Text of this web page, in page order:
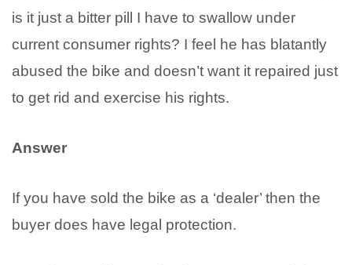
is it just a bitter pill I have to swallow under
current consumer rights? I feel he has blatantly
abused the bike and doesn’t want it repaired just
to get rid and exercise his rights.
Answer
If you have sold the bike as a ‘dealer’ then the
buyer does have legal protection.